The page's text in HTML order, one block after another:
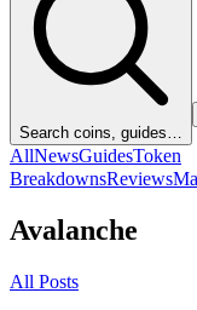
Search coins, guides…
AllNewsGuidesToken
BreakdownsReviews
Avalanche
All Posts